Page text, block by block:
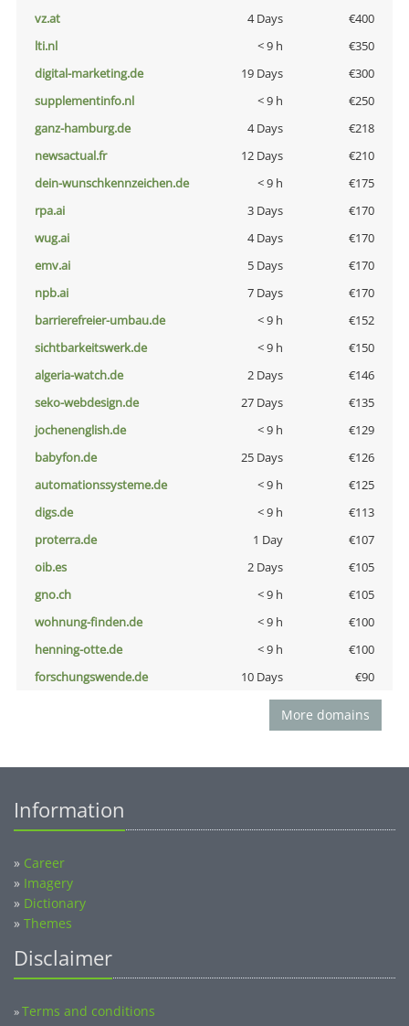
vz.at
4 Days
€400
lti.nl
< 9 h
€350
digital-marketing.de
19 Days
€300
supplementinfo.nl
< 9 h
€250
ganz-hamburg.de
4 Days
€218
newsactual.fr
12 Days
€210
dein-wunschkennzeichen.de
< 9 h
€175
rpa.ai
3 Days
€170
wug.ai
4 Days
€170
emv.ai
5 Days
€170
npb.ai
7 Days
€170
barrierefreier-umbau.de
< 9 h
€152
sichtbarkeitswerk.de
< 9 h
€150
algeria-watch.de
2 Days
€146
seko-webdesign.de
27 Days
€135
jochenenglish.de
< 9 h
€129
babyfon.de
25 Days
€126
automationssysteme.de
< 9 h
€125
digs.de
< 9 h
€113
proterra.de
1 Day
€107
oib.es
2 Days
€105
gno.ch
< 9 h
€105
wohnung-finden.de
< 9 h
€100
henning-otte.de
< 9 h
€100
forschungswende.de
10 Days €90
More domains
Information
» Career
» Imagery
» Dictionary
» Themes
Disclaimer
»Terms and conditions